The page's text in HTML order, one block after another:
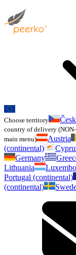
Choose territory
country of delivery
main menu)
Austria
(continental)
Germany
Lithuania
Portugal (continental)
(continental)